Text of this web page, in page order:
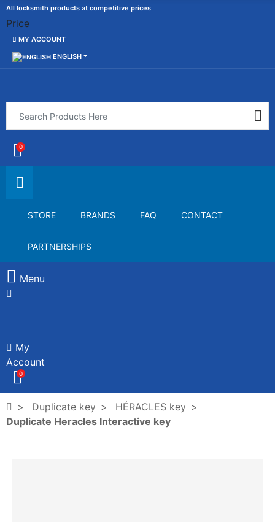
All locksmith products at competitive prices
Price
MY ACCOUNT
ENGLISH
0
STORE BRANDS FAQ CONTACT
PARTNERSHIPS
Menu
My
Account
0
Duplicate key
HÉRACLES key
Duplicate Heracles Interactive key